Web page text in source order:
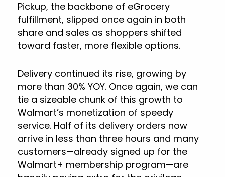
Pickup, the backbone of eGrocery
fulfillment, slipped once again in both
share and sales as shoppers shifted
toward faster, more flexible options.
Delivery continued its rise, growing by
more than 30% YOY. Once again, we can
tie a sizeable chunk of this growth to
Walmart’s monetization of speedy
service. Half of its delivery orders now
arrive in less than three hours and many
customers—already signed up for the
Walmart+ membership program—are